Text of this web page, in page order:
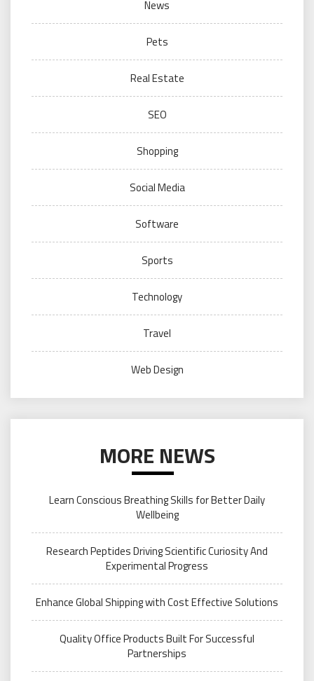
News
Pets
Real Estate
SEO
Shopping
Social Media
Software
Sports
Technology
Travel
Web Design
MORE NEWS
Learn Conscious Breathing Skills for Better Daily
Wellbeing
Research Peptides Driving Scientific Curiosity And
Experimental Progress
Enhance Global Shipping with Cost Effective Solutions
Quality Office Products Built For Successful
Partnerships